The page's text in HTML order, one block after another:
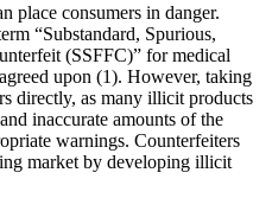
place consumers in danger.
“Substandard, Spurious,
(SSFFC)” for medical
upon (1). However, taking
directly, as many illicit products
inaccurate amounts of the
warnings. Counterfeiters
market by developing illicit